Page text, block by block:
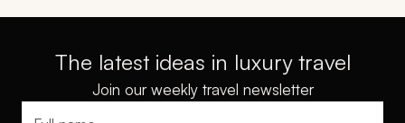
The latest ideas in luxury travel
Join our weekly travel newsletter